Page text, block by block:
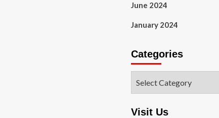
June 2024
January 2024
Categories
Visit Us